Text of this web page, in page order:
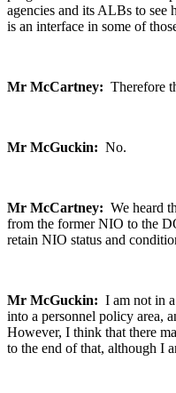
agencies and its ALBs to
is an interface in some of
Mr McCartney: Therefore
Mr McGuckin: No.
Mr McCartney: We heard
from the former NIO to the
retain NIO status and
Mr McGuckin: I am not in
into a personnel policy area,
However, I think that there
to the end of that, although I